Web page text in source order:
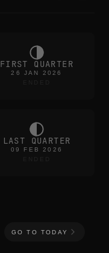
FIRST QUARTER
26 JAN 2026
LAST QUARTER
09 FEB 2026
GO TO TODAY